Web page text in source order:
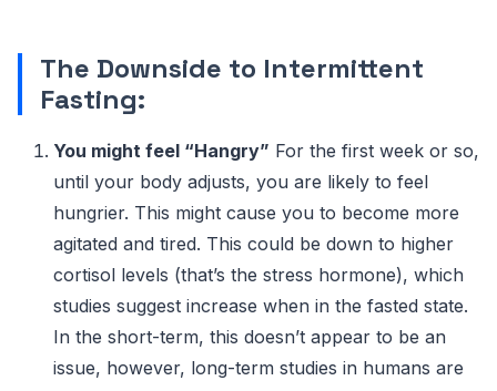
The Downside to Intermittent
Fasting:
You might feel “Hangry” For the first week or so,
until your body adjusts, you are likely to feel
hungrier. This might cause you to become more
agitated and tired. This could be down to higher
cortisol levels (that’s the stress hormone), which
studies suggest increase when in the fasted state.
In the short-term, this doesn’t appear to be an
issue, however, long-term studies in humans are